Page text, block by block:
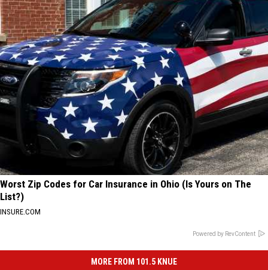
Worst Zip Codes for Car Insurance in Ohio (Is Yours on The
List?)
INSURE.COM
Powered by RevContent
MORE FROM 101.5 KNUE